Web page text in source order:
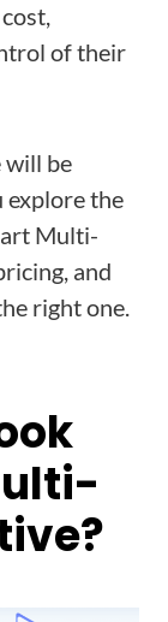
of their
will be
explore the
Multi-
and
right one.